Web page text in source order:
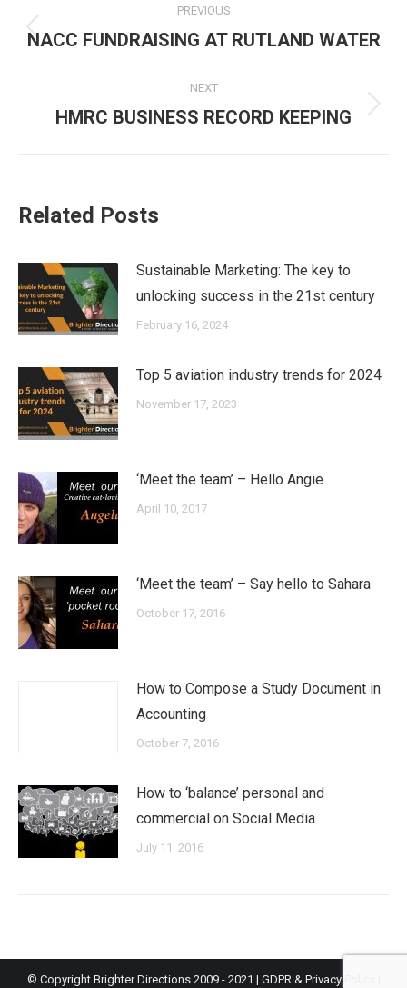
navigation
PREVIOUS
Previous
NACC FUNDRAISING AT RUTLAND WATER
NEXT
Next
HMRC BUSINESS RECORD KEEPING
Related Posts
Sustainable Marketing: The key to
unlocking success in the 21st century
February 16, 2024
Top 5 aviation industry trends for 2024
November 17, 2023
‘Meet the team’ – Hello Angie
April 10, 2017
‘Meet the team’ – Say hello to Sahara
October 17, 2016
How to Compose a Study Document in
Accounting
October 7, 2016
How to ‘balance’ personal and
commercial on Social Media
July 11, 2016
© Copyright Brighter Directions 2009 - 2021 | GDPR & Privacy Policy